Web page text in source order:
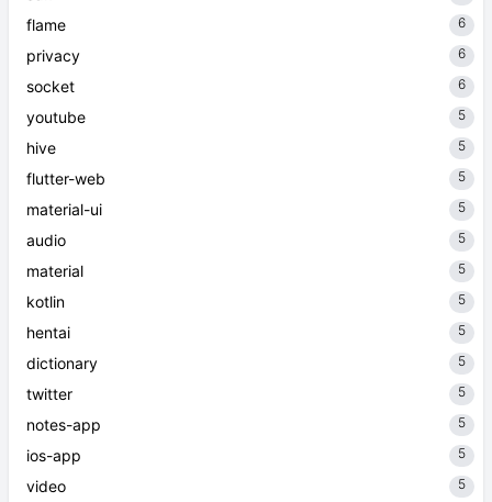
flame 6
privacy 6
socket 6
youtube 5
hive 5
flutter-web 5
material-ui 5
audio 5
material 5
kotlin 5
hentai 5
dictionary 5
twitter 5
notes-app 5
ios-app 5
video 5